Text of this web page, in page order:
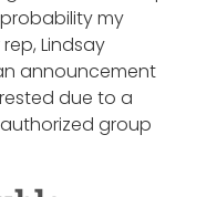
my
Lindsay
announcement
due to a
group